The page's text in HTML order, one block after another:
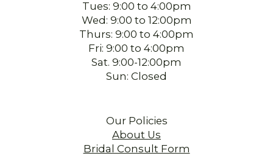
Tues: 9:00 to 4:00pm
Wed: 9:00 to 12:00pm
Thurs: 9:00 to 4:00pm
Fri: 9:00 to 4:00pm
Sat. 9:00-12:00pm
Sun: Closed
Our Policies
About Us
Bridal Consult Form